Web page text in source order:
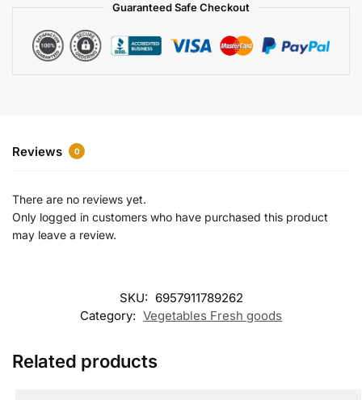
Guaranteed Safe Checkout
Reviews 0
There are no reviews yet.
Only logged in customers who have purchased this product
may leave a review.
SKU: 6957911789262
Category: Vegetables Fresh goods
Related products